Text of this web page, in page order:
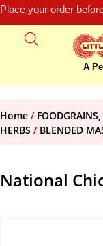
Place your order
A
Home /
HERBS / BLENDED
National